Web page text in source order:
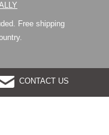
Free shipping
CONTACT US